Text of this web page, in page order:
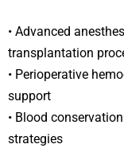
• Advanced
transplantation
• Perioperative
support
• Blood
strategies